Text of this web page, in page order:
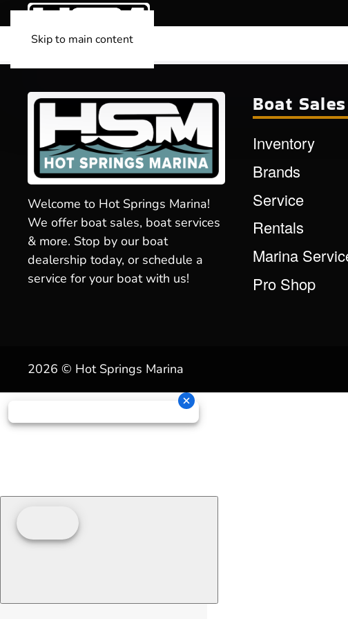
Skip to main content
Welcome to Hot Springs Marina!
We offer boat sales, boat services
& more. Stop by our boat
dealership today, or schedule a
service for your boat with us!
Boat
Inventory
Brands
Service
Rentals
Marina
Pro Shop
2026 © Hot Springs Marina